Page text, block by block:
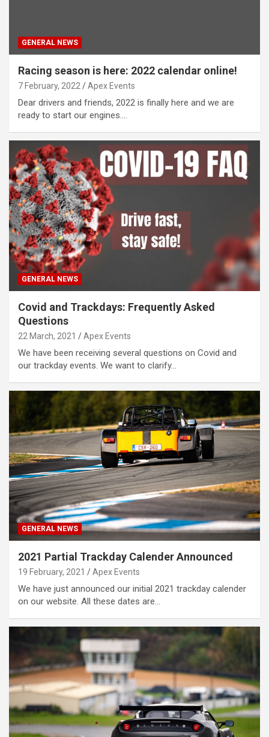
GENERAL NEWS
Racing season is here: 2022 calendar online!
7 February, 2022 Apex Events
Dear drivers and friends, 2022 is finally here and we are
ready to start our engines.…
GENERAL NEWS
Covid and Trackdays: Frequently Asked
Questions
22 March, 2021 Apex Events
We have been receiving several questions on Covid and
our trackday events. We want to clarify…
GENERAL NEWS
2021 Partial Trackday Calender Announced
19 February, 2021 Apex Events
We have just announced our initial 2021 trackday calender
on our website. All these dates are…